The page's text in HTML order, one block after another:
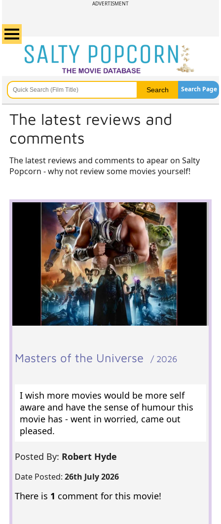
ADVERTISMENT
Search Page
The latest reviews and
comments
The latest reviews and comments to apear on Salty
Popcorn - why not review some movies yourself!
Masters of the Universe / 2026
I wish more movies would be more self
aware and have the sense of humour this
movie has - went in worried, came out
pleased.
Posted By: Robert Hyde
Date Posted: 26th July 2026
There is 1 comment for this movie!